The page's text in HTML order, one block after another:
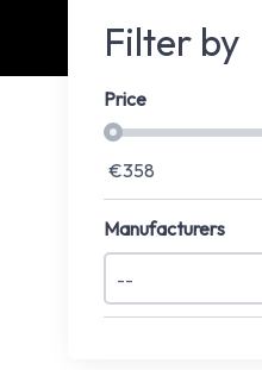
Filter by
Price
€358
Manufacturers